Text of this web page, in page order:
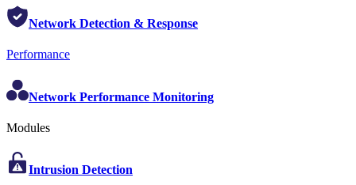
Network Detection & Response
Performance
Network Performance Monitoring
Modules
Intrusion Detection